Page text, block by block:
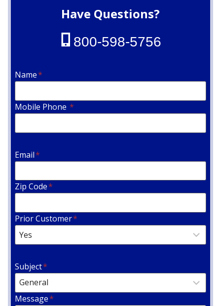
Have Questions?
800-598-5756
Name*
Mobile Phone *
Email*
Zip Code*
Prior Customer*
Subject*
Message*